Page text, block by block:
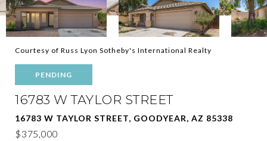
Courtesy of Russ Lyon Sotheby's International Realty
PENDING
16783 W TAYLOR STREET
16783 W TAYLOR STREET, GOODYEAR, AZ 85338
$375,000